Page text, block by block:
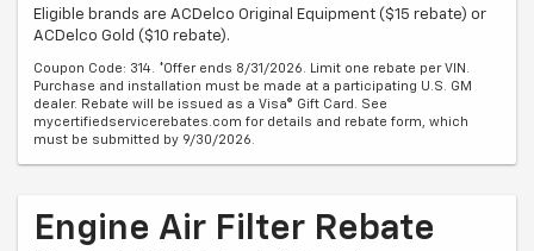
Eligible brands are ACDelco Original Equipment ($15 rebate) or
ACDelco Gold ($10 rebate).
Coupon Code: 314. *Offer ends 8/31/2026. Limit one rebate per VIN.
Purchase and installation must be made at a participating U.S. GM
dealer. Rebate will be issued as a Visa® Gift Card. See
mycertifiedservicerebates.com for details and rebate form, which
must be submitted by 9/30/2026.
Engine Air Filter Rebate